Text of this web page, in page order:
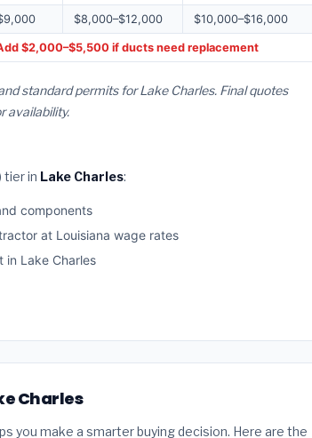
$8,000–$12,000 $10,000–$16,000
$2,000–$5,500 if ducts need replacement
standard permits for Lake Charles. Final quotes
availability.
tier in Lake Charles:
components
at Louisiana wage rates
Lake Charles
Charles
you make a smarter buying decision. Here are the